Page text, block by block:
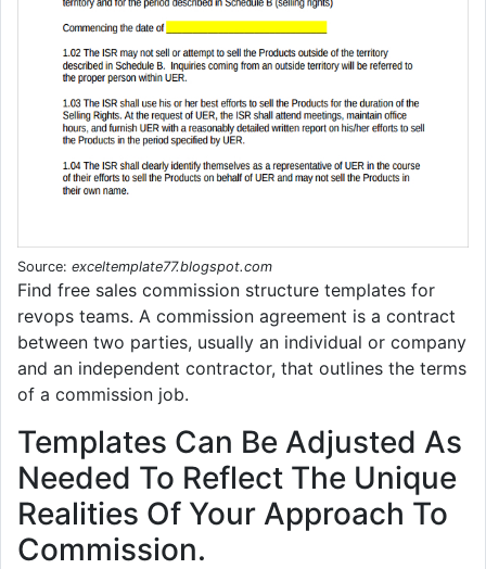
Source: exceltemplate77.blogspot.com
Find free sales commission structure templates for
revops teams. A commission agreement is a contract
between two parties, usually an individual or company
and an independent contractor, that outlines the terms
of a commission job.
Templates Can Be Adjusted As
Needed To Reflect The Unique
Realities Of Your Approach To
Commission.